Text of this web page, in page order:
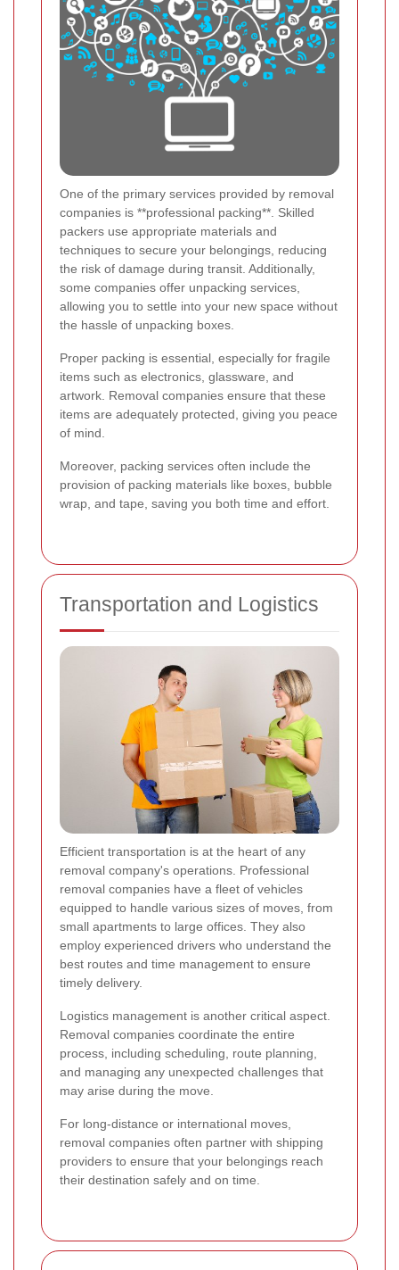
One of the primary services provided by removal
companies is **professional packing**. Skilled
packers use appropriate materials and
techniques to secure your belongings, reducing
the risk of damage during transit. Additionally,
some companies offer unpacking services,
allowing you to settle into your new space without
the hassle of unpacking boxes.
Proper packing is essential, especially for fragile
items such as electronics, glassware, and
artwork. Removal companies ensure that these
items are adequately protected, giving you peace
of mind.
Moreover, packing services often include the
provision of packing materials like boxes, bubble
wrap, and tape, saving you both time and effort.
Transportation and Logistics
Efficient transportation is at the heart of any
removal company's operations. Professional
removal companies have a fleet of vehicles
equipped to handle various sizes of moves, from
small apartments to large offices. They also
employ experienced drivers who understand the
best routes and time management to ensure
timely delivery.
Logistics management is another critical aspect.
Removal companies coordinate the entire
process, including scheduling, route planning,
and managing any unexpected challenges that
may arise during the move.
For long-distance or international moves,
removal companies often partner with shipping
providers to ensure that your belongings reach
their destination safely and on time.